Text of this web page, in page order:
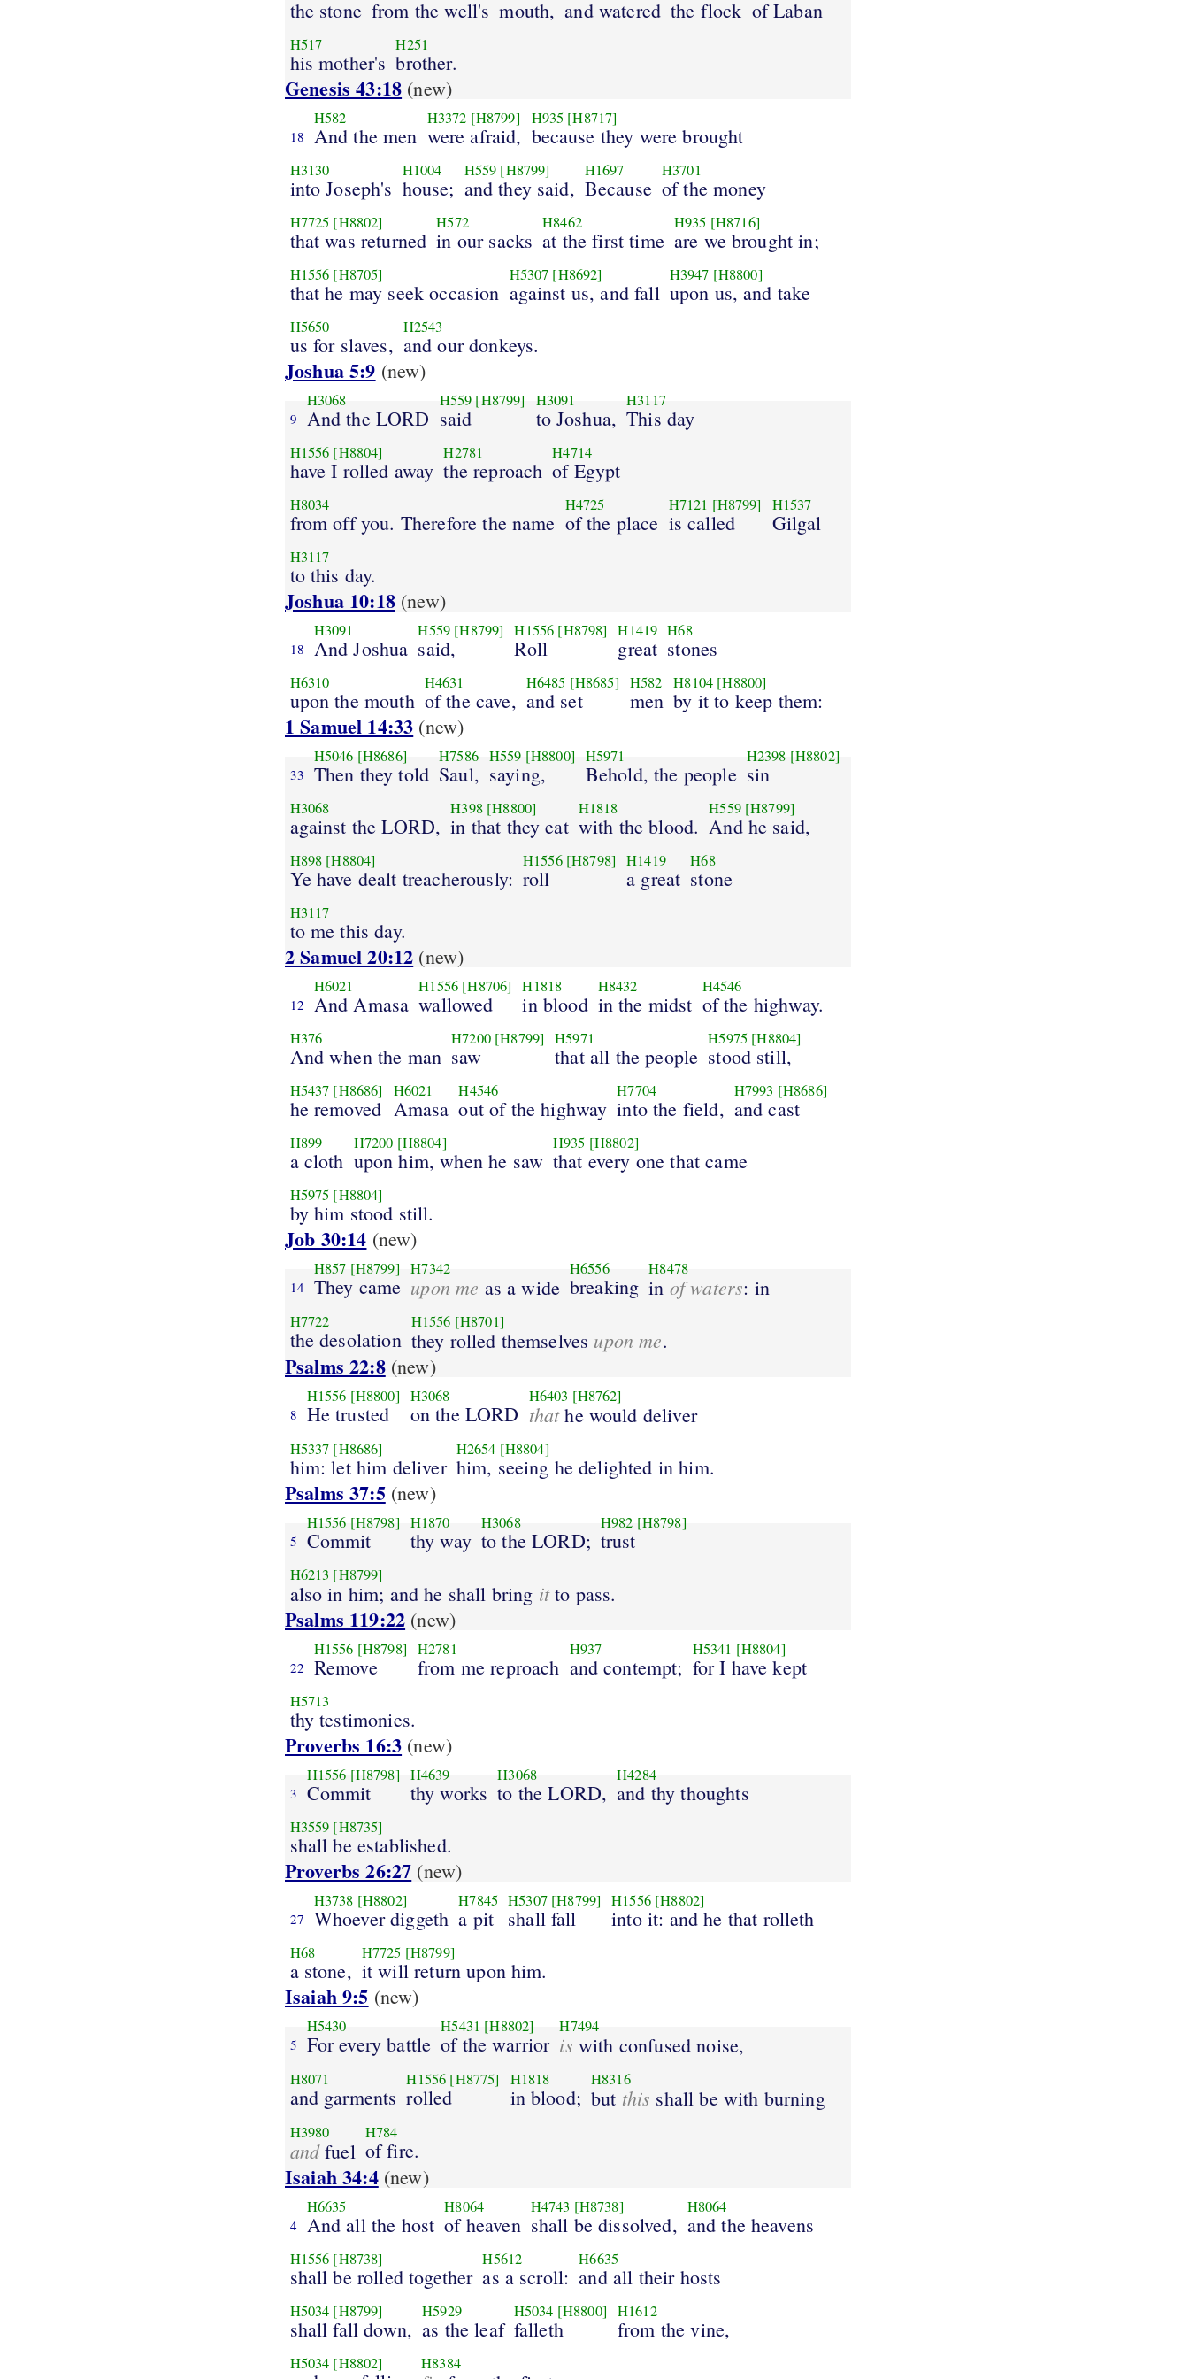
the stone from the well's mouth, and watered the flock of Laban
H517
his mother's
H251
brother.
Genesis 43:18 (new)
18
H582
And the men
H3372 [H8799]
were afraid,
H935 [H8717]
because they were brought
H3130
into Joseph's
H1004
house;
H559 [H8799]
and they said,
H1697
Because
H3701
of the money
H7725 [H8802]
that was returned
H572
in our sacks
H8462
at the first time
H935 [H8716]
are we brought in;
H1556 [H8705]
that he may seek occasion
H5307 [H8692]
against us, and fall
H3947 [H8800]
upon us, and take
H5650
us for slaves,
H2543
and our donkeys.
Joshua 5:9 (new)
9
H3068
And the LORD
H559 [H8799]
said
H3091
to Joshua,
H3117
This day
H1556 [H8804]
have I rolled away
H2781
the reproach
H4714
of Egypt
H8034
from off you. Therefore the name
H4725
of the place
H7121 [H8799]
is called
H1537
Gilgal
H3117
to this day.
Joshua 10:18(new)
18
H3091
And Joshua
H559 [H8799]
said,
H1556 [H8798]
Roll
H1419
great
H68
stones
H6310
upon the mouth
H4631
of the cave,
H6485 [H8685]
and set
H582
men
H8104 [H8800]
by it to keep them:
1 Samuel 14:33 (new)
33
H5046 [H8686]
Then they told
H7586
Saul,
H559 [H8800]
saying,
H5971
Behold, the people
H2398 [H8802]
sin
H3068
against the LORD,
H398 [H8800]
in that they eat
H1818
with the blood.
H559 [H8799]
And he said,
H898 [H8804]
Ye have dealt treacherously:
H1556 [H8798]
roll
H1419
a great
H68
stone
H3117
to me this day.
2 Samuel 20:12 (new)
12
H6021
And Amasa
H1556 [H8706]
wallowed
H1818
in blood
H8432
in the midst
H4546
of the highway.
H376
And when the man
H7200 [H8799]
saw
H5971
that all the people
H5975 [H8804]
stood still,
H5437 [H8686]
he removed
H6021
Amasa
H4546
out of the highway
H7704
into the field,
H7993 [H8686]
and cast
H899
a cloth
H7200 [H8804]
upon him, when he saw
H935 [H8802]
that every one that came
H5975 [H8804]
by him stood still.
Job 30:14 (new)
14
H857 [H8799]
They came
H7342
upon me as a wide
H6556
breaking
H8478
in of waters: in
H7722
the desolation
H1556 [H8701]
they rolled themselves upon me.
Psalms 22:8(new)
8
H1556 [H8800]
He trusted
H3068
on the LORD
H6403 [H8762]
thathe would deliver
H5337 [H8686]
him: let him deliver
H2654 [H8804]
him, seeing he delighted in him.
Psalms 37:5(new)
5
H1556 [H8798]
Commit
H1870
thy way
H3068
to the LORD;
H982 [H8798]
trust
H6213 [H8799]
also in him; and he shall bring itto pass.
Psalms 119:22 (new)
22
H1556 [H8798]
Remove
H2781
from me reproach
H937
and contempt;
H5341 [H8804]
for I have kept
H5713
thy testimonies.
Proverbs 16:3 (new)
3
H1556 [H8798]
Commit
H4639
thy works
H3068
to the LORD,
H4284
and thy thoughts
H3559 [H8735]
shall be established.
Proverbs 26:27 (new)
27
H3738 [H8802]
Whoever diggeth
H7845
a pit
H5307 [H8799]
shall fall
H1556 [H8802]
into it: and he that rolleth
H68
a stone,
H7725 [H8799]
it will return upon him.
Isaiah 9:5 (new)
5
H5430
For every battle
H5431 [H8802]
of the warrior
H7494
is with confused noise,
H8071
and garments
H1556 [H8775]
rolled
H1818
in blood;
H8316
but this shall be with burning
H3980
andfuel
H784
of fire.
Isaiah 34:4(new)
4
H6635
And all the host
H8064
of heaven
H4743 [H8738]
shall be dissolved,
H8064
and the heavens
H1556 [H8738]
shall be rolled together
H5612
as a scroll:
H6635
and all their hosts
H5034 [H8799]
shall fall down,
H5929
as the leaf
H5034 [H8800]
falleth
H1612
from the vine,
H5034 [H8802] H8384